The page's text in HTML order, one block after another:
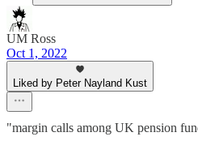
UM Ross
Oct 1, 2022
Liked by Peter Nayland Kust
"margin calls among UK pension